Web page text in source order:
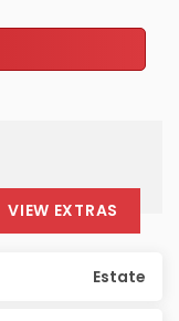
VIEW EXTRAS
Estate